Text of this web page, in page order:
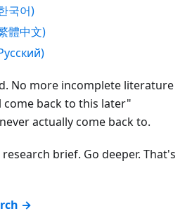
국어)
體中文)
No more incomplete literature
back to this later"
actually come back to.
brief. Go deeper. That's
→